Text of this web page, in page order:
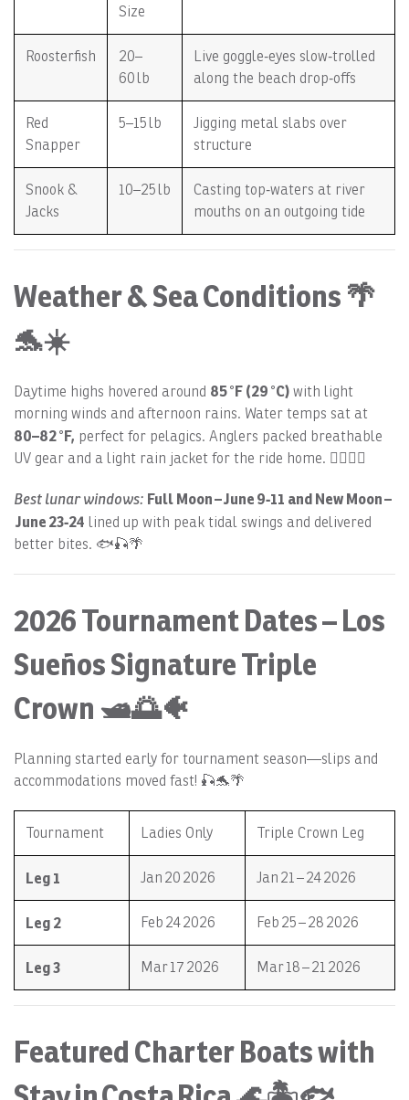
Size
Roosterfish
20–
60 lb
Live goggle‑eyes slow‑trolled
along the beach drop‑offs
Red
Snapper
5–15 lb
Jigging metal slabs over
structure
Snook &
Jacks
10–25 lb
Casting top‑waters at river
mouths on an outgoing tide
Weather & Sea Conditions 🌴
🐬☀️
Daytime highs hovered around 85 °F (29 °C) with light
morning winds and afternoon rains. Water temps sat at
80–82 °F, perfect for pelagics. Anglers packed breathable
UV gear and a light rain jacket for the ride home. 🏄‍♂️🌊🎣
Best lunar windows: Full Moon – June 9‑11 and New Moon –
June 23‑24 lined up with peak tidal swings and delivered
better bites. 🐟🎣🌴
2026 Tournament Dates – Los
Sueños Signature Triple
Crown 🛥️🌅🐠
Planning started early for tournament season—slips and
accommodations moved fast! 🎣🐬🌴
Tournament Ladies Only Triple Crown Leg
Leg 1 Jan 20 2026 Jan 21 – 24 2026
Leg 2 Feb 24 2026 Feb 25 – 28 2026
Leg 3 Mar 17 2026 Mar 18 – 21 2026
Featured Charter Boats with